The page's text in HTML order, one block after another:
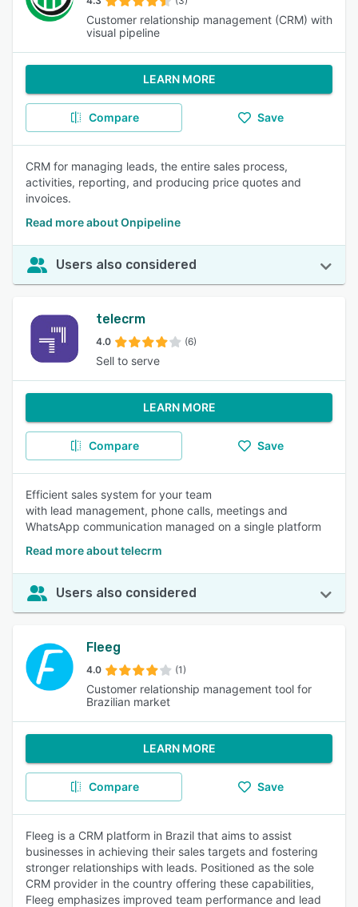
Customer relationship management (CRM) with
visual pipeline
LEARN MORE
Compare Save
CRM for managing leads, the entire sales process,
activities, reporting, and producing price quotes and
invoices.
Read more about Onpipeline
Users also considered
telecrm
4.0 (6)
Sell to serve
LEARN MORE
Compare Save
Efficient sales system for your team
with lead management, phone calls, meetings and
WhatsApp communication managed on a single platform
Read more about telecrm
Users also considered
Fleeg
4.0 (1)
Customer relationship management tool for
Brazilian market
LEARN MORE
Compare Save
Fleeg is a CRM platform in Brazil that aims to assist
businesses in achieving their sales targets and fostering
stronger relationships with leads. Positioned as the sole
CRM provider in the country offering these capabilities,
Fleeg emphasizes improved team performance and lead